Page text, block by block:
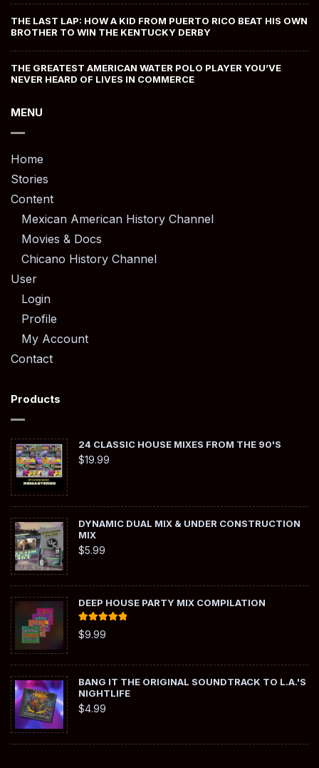
THE LAST LAP: HOW A KID FROM PUERTO RICO BEAT HIS OWN
BROTHER TO WIN THE KENTUCKY DERBY
THE GREATEST AMERICAN WATER POLO PLAYER YOU’VE
NEVER HEARD OF LIVES IN COMMERCE
MENU
Home
Stories
Content
Mexican American History Channel
Movies & Docs
Chicano History Channel
User
Login
Profile
My Account
Contact
Products
24 CLASSIC HOUSE MIXES FROM THE 90'S
$19.99
DYNAMIC DUAL MIX & UNDER CONSTRUCTION
MIX
$5.99
DEEP HOUSE PARTY MIX COMPILATION
Rated
out of 5
$9.99
BANG IT THE ORIGINAL SOUNDTRACK TO L.A.'S
NIGHTLIFE
$4.99